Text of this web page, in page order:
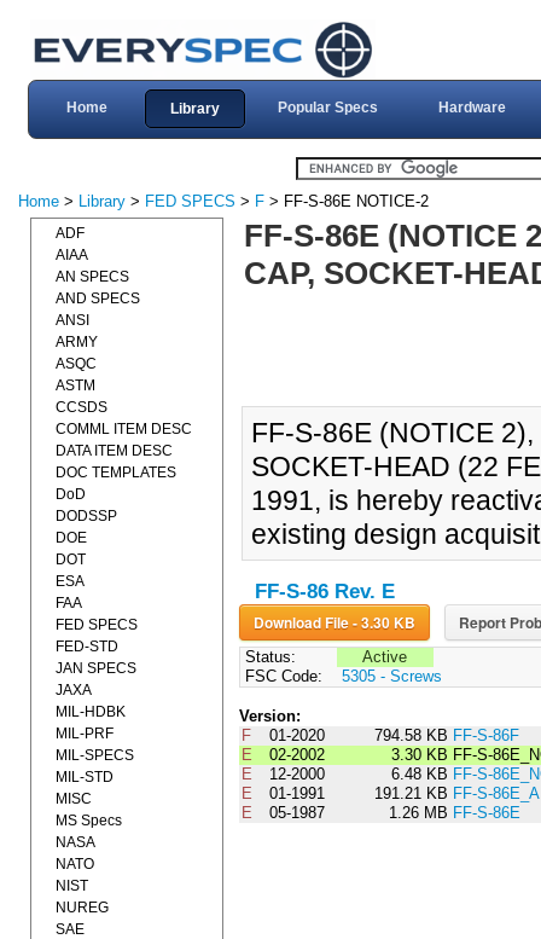
Home Library Popular Specs Hardware
Home > Library > FED SPECS > F > FF-S-86E NOTICE-2
FF-S-86E (NOTICE
CAP, SOCKET-
FF-S-86E (NOTICE
SOCKET-HEAD (22
1991, is hereby
existing design
FF-S-86 Rev. E
Download File - 3.30 KB Report
Status:
Active
FSC Code:
5305 - Screws
Version:
F
01-2020 794.58 KB FF-S-86F
E
02-2002 3.30 KB FF-S-
E
12-2000 6.48 KB FF-S-
E
01-1991 191.21 KB FF-S-
E
05-1987 1.26 MB FF-S-86E
ADF
AIAA
AN SPECS
AND SPECS
ANSI
ARMY
ASQC
ASTM
CCSDS
COMML ITEM DESC
DATA ITEM DESC
DOC TEMPLATES
DoD
DODSSP
DOE
DOT
ESA
FAA
FED SPECS
FED-STD
JAN SPECS
JAXA
MIL-HDBK
MIL-PRF
MIL-SPECS
MIL-STD
MISC
MS Specs
NASA
NATO
NIST
NUREG
SAE